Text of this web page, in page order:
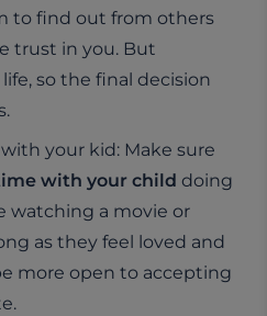
to find out from others
trust in you. But
so the final decision
your kid: Make sure
with your child doing
watching a movie or
as they feel loved and
more open to accepting